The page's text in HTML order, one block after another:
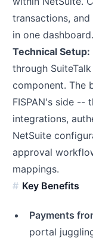
transactions,
in one dashboard.
Technical Setup:
through
component. The
FISPAN's side --
integrations,
NetSuite
approval
mappings.
Key Benefits
Payments
portal